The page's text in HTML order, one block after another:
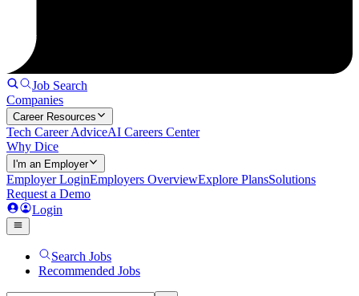
Job Search
Companies
Career Resources
Tech Career AdviceAI Careers Center
Why Dice
I'm an Employer
Employer LoginEmployers OverviewExplore PlansSolutions
Request a Demo
Login
Search Jobs
Recommended Jobs